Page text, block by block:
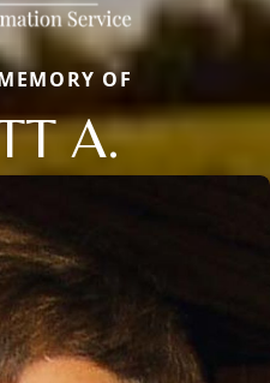
OF
A.